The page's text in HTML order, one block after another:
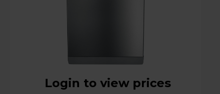
Login to view prices